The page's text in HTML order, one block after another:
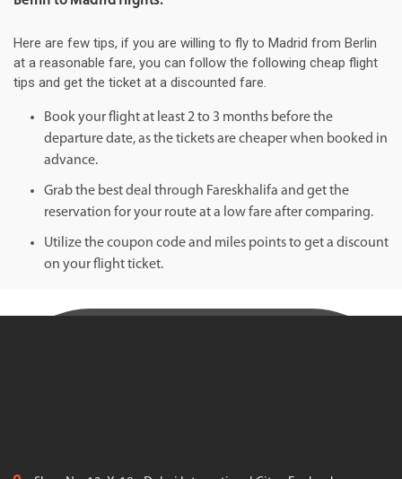
Here are few tips, if you are willing to fly to Madrid from Berlin
at a reasonable fare, you can follow the following cheap flight
tips and get the ticket at a discounted fare.
Book your flight at least 2 to 3 months before the
departure date, as the tickets are cheaper when booked in
advance.
Grab the best deal through Fareskhalifa and get the
reservation for your route at a low fare after comparing.
Utilize the coupon code and miles points to get a discount
on your flight ticket.